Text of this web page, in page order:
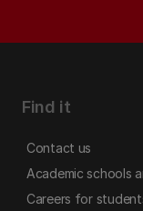
Find it
Contact us
Academic schools
Careers for